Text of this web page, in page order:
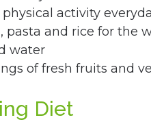
activity
pasta and rice for the
water
of fresh fruits and
Diet